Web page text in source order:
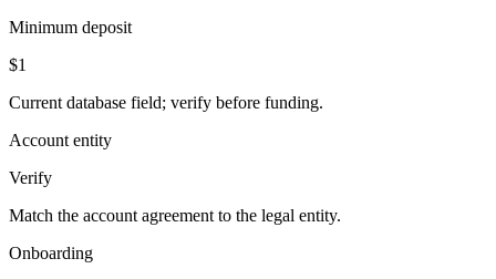
Minimum deposit
$1
Current database field; verify before funding.
Account entity
Verify
Match the account agreement to the legal entity.
Onboarding